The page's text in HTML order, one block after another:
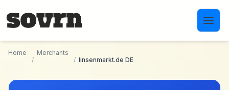
Home
/
Merchants
/ linsenmarkt.de DE